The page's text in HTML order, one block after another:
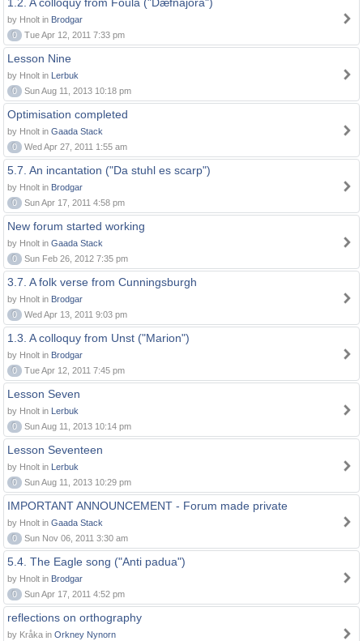
by Hnolt in Brodgar
0
Tue Apr 12, 2011 7:33 pm
Lesson Nine
by Hnolt in Lerbuk
0
Sun Aug 11, 2013 10:18 pm
Optimisation completed
by Hnolt in Gaada Stack
0
Wed Apr 27, 2011 1:55 am
5.7. An incantation ("Da stuhl es scarp")
by Hnolt in Brodgar
0
Sun Apr 17, 2011 4:58 pm
New forum started working
by Hnolt in Gaada Stack
0
Sun Feb 26, 2012 7:35 pm
3.7. A folk verse from Cunningsburgh
by Hnolt in Brodgar
0
Wed Apr 13, 2011 9:03 pm
1.3. A colloquy from Unst ("Marion")
by Hnolt in Brodgar
0
Tue Apr 12, 2011 7:45 pm
Lesson Seven
by Hnolt in Lerbuk
0
Sun Aug 11, 2013 10:14 pm
Lesson Seventeen
by Hnolt in Lerbuk
0
Sun Aug 11, 2013 10:29 pm
IMPORTANT ANNOUNCEMENT - Forum made private
by Hnolt in Gaada Stack
0
Sun Nov 06, 2011 3:30 am
5.4. The Eagle song ("Anti padua")
by Hnolt in Brodgar
0
Sun Apr 17, 2011 4:52 pm
reflections on orthography
by Kråka in Orkney Nynorn